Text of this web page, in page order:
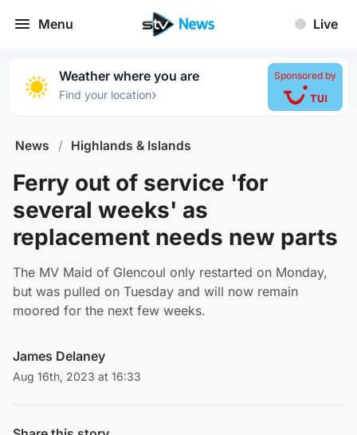
Menu Live
Weather where you are
Find your location›
Sponsored by
News / Highlands & Islands
Ferry out of service 'for
several weeks' as
replacement needs new parts
The MV Maid of Glencoul only restarted on Monday,
but was pulled on Tuesday and will now remain
moored for the next few weeks.
James Delaney
Aug 16th, 2023 at 16:33